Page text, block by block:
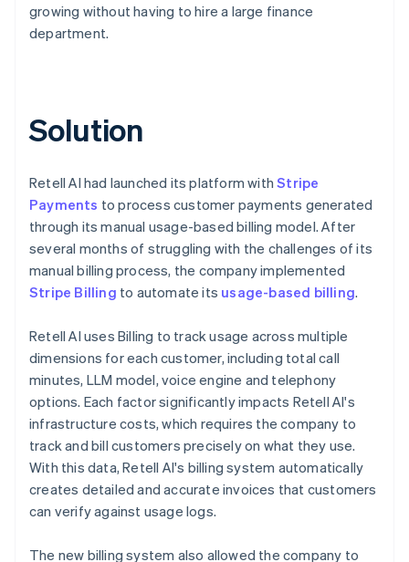
growing without having to hire a large finance
department.
Solution
Retell AI had launched its platform withStripe
Payments to process customer payments generated
through its manual usage-based billing model. After
several months of struggling with the challenges of its
manual billing process, the company implemented
Stripe Billing to automate its usage-based billing.
Retell AI uses Billing to track usage across multiple
dimensions for each customer, including total call
minutes, LLM model, voice engine and telephony
options. Each factor significantly impacts Retell AI's
infrastructure costs, which requires the company to
track and bill customers precisely on what they use.
With this data, Retell AI's billing system automatically
creates detailed and accurate invoices that customers
can verify against usage logs.
The new billing system also allowed the company to